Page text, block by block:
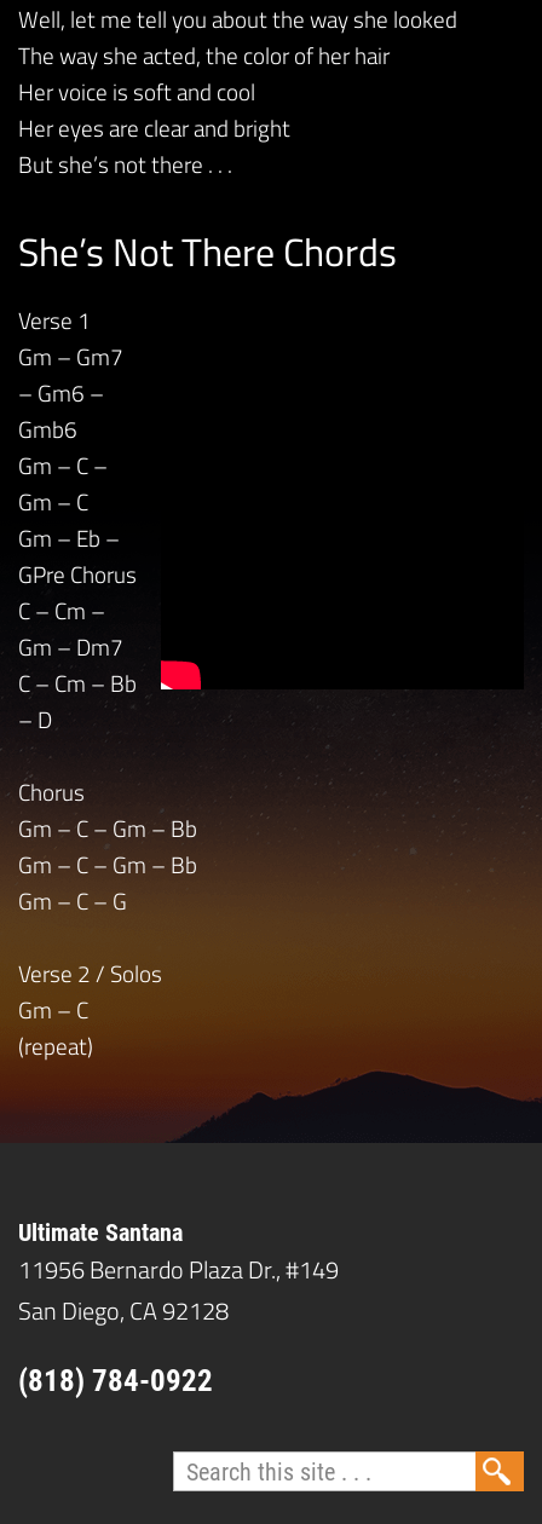
Well, let me tell you about the way she looked
The way she acted, the color of her hair
Her voice is soft and cool
Her eyes are clear and bright
But she’s not there . . .
She’s Not There Chords
Verse 1
Gm – Gm7
– Gm6 –
Gmb6
Gm – C –
Gm – C
Gm – Eb –
GPre Chorus
C – Cm –
Gm – Dm7
C – Cm – Bb
– D
Chorus
Gm – C – Gm – Bb
Gm – C – Gm – Bb
Gm – C – G
Verse 2 / Solos
Gm – C
(repeat)
Ultimate Santana
11956 Bernardo Plaza Dr., #149
San Diego, CA 92128
(818) 784-0922